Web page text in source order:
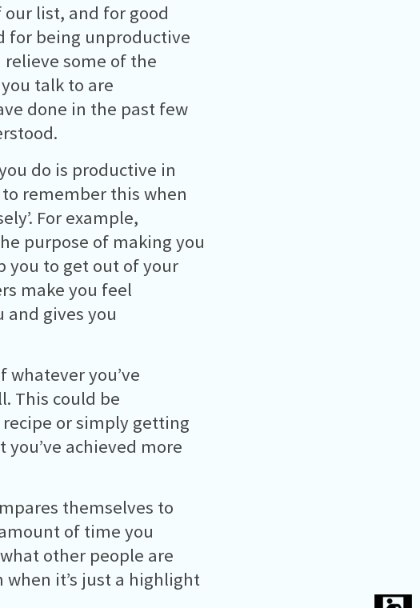
list, and for good
for being unproductive
some of the
talk to are
done in the past few
do is productive in
remember this when
For example,
purpose of making you
you to get out of your
make you feel
gives you
whatever you’ve
This could be
or simply getting
achieved more
themselves to
of time you
other people are
it’s just a highlight